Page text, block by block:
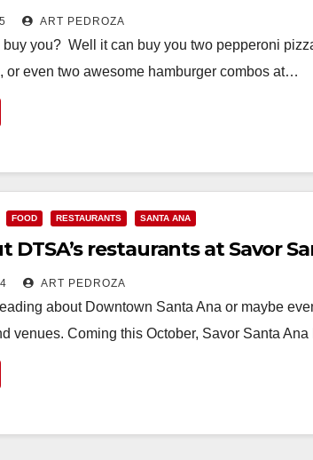
ART PEDROZA
you? Well it can buy you two pepperoni
or even two awesome hamburger combos at…
FOOD RESTAURANTS SANTA ANA
DTSA’s restaurants at Savor
ART PEDROZA
about Downtown Santa Ana or maybe
venues. Coming this October, Savor Santa